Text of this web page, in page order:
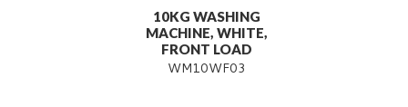
10KG WASHING
MACHINE, WHITE,
FRONT LOAD
WM10WF03